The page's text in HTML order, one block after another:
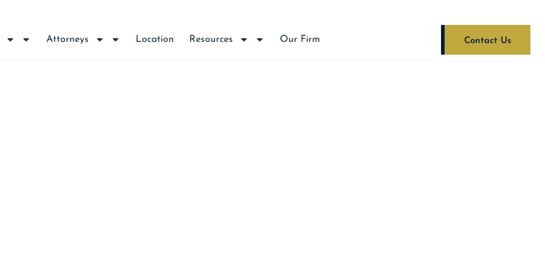
Attorneys Location Resources Our Firm Contact Us